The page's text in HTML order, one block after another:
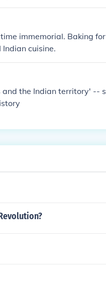
works' -- subject(s): Art
immemorial. Baking for
cuisine.
and the Indian territory' -- s